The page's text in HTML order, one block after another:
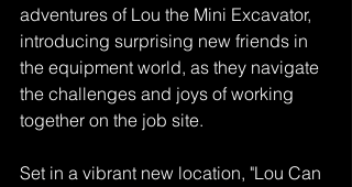
adventures of Lou the Mini Excavator,
introducing surprising new friends in
the equipment world, as they navigate
the challenges and joys of working
together on the job site.
Set in a vibrant new location, "Lou Can